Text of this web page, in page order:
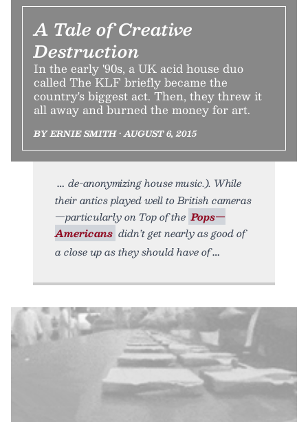
A Tale of Creative
Destruction
In the early '90s, a UK acid house duo
called The KLF briefly became the
country's biggest act. Then, they threw it
all away and burned the money for art.
BY ERNIE SMITH • AUGUST 6, 2015
de-anonymizing house music.). While
their antics played well to British cameras
—particularly on Top of the Pops—
Americans didn’t get nearly as good of
a close up as they should have of